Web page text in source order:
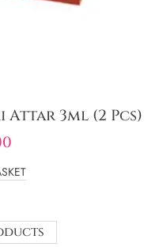
Attar 3ml (2 Pcs)